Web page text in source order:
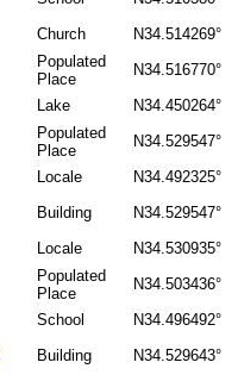
Church N34.514269°
Populated
Place
N34.516770°
Lake N34.450264°
Populated
Place
N34.529547°
Locale N34.492325°
Building N34.529547°
Locale N34.530935°
Populated
Place
N34.503436°
School N34.496492°
Building N34.529643°